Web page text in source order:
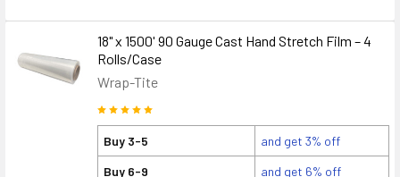
18" x 1500' 90 Gauge Cast Hand Stretch Film – 4
Rolls/Case
Wrap-Tite
Buy 3-5
and get 3% off
Buy 6-9
and get 6% off